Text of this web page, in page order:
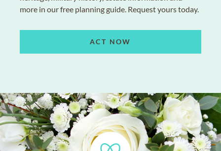
more in our free planning guide. Request yours today.
ACT NOW